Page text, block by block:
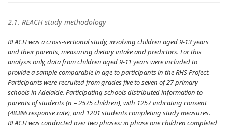
2.1. REACH study methodology
REACH was a cross-sectional study, involving children aged 9-13 years
and their parents, measuring dietary intake and predictors. For this
analysis only, data from children aged 9-11 years were included to
provide a sample comparable in age to participants in the RHS Project.
Participants were recruited from grades five to seven of 27 primary
schools in Adelaide. Participating schools distributed information to
parents of students (n = 2575 children), with 1257 indicating consent
(48.8% response rate), and 1201 students completing study measures.
REACH was conducted over two phases: in phase one children completed